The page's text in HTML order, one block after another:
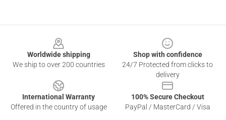
Worldwide shipping
We ship to over 200 countries
Shop with confidence
24/7 Protected from clicks to
delivery
International Warranty
Offered in the country of usage
100% Secure Checkout
PayPal / MasterCard / Visa